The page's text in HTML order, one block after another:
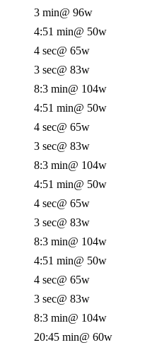
3 min@ 96w
4:51 min@ 50w
4 sec@ 65w
3 sec@ 83w
8:3 min@ 104w
4:51 min@ 50w
4 sec@ 65w
3 sec@ 83w
8:3 min@ 104w
4:51 min@ 50w
4 sec@ 65w
3 sec@ 83w
8:3 min@ 104w
4:51 min@ 50w
4 sec@ 65w
3 sec@ 83w
8:3 min@ 104w
20:45 min@ 60w